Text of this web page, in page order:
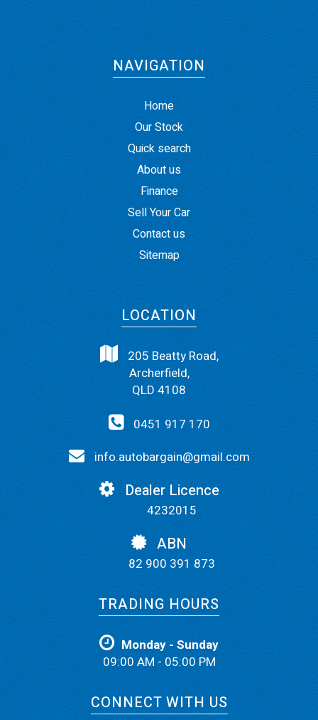
NAVIGATION
Home
Our Stock
Quick search
About us
Finance
Sell Your Car
Contact us
Sitemap
LOCATION
205 Beatty Road,
Archerfield,
QLD 4108
0451 917 170
info.autobargain@gmail.com
Dealer Licence
4232015
ABN
82 900 391 873
TRADING HOURS
Monday - Sunday
09:00 AM - 05:00 PM
CONNECT WITH US